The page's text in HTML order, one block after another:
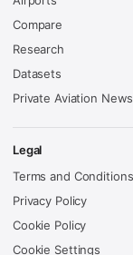
Compare
Research
Datasets
Private Aviation News
Legal
Terms and Conditions
Privacy Policy
Cookie Policy
Cookie Settings